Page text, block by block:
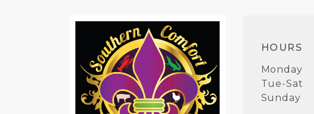
HOURS
Monday
Tue-Sat
Sunday